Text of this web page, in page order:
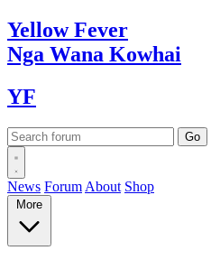
YellowFever
Nga Wana Kowhai
YF
News Forum About Shop
More